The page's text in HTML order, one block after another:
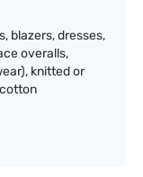
blazers, dresses,
overalls,
knitted or